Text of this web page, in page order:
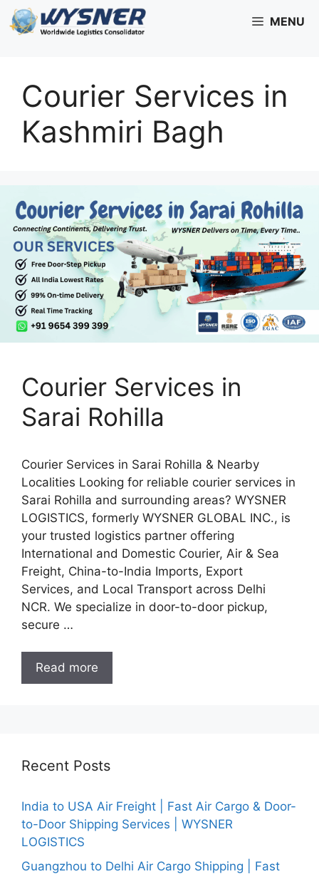
Skip
to
MENU
Courier Services in
Kashmiri Bagh
Courier Services in
Sarai Rohilla
Courier Services in Sarai Rohilla & Nearby
Localities Looking for reliable courier services in
Sarai Rohilla and surrounding areas? WYSNER
LOGISTICS, formerly WYSNER GLOBAL INC., is
your trusted logistics partner offering
International and Domestic Courier, Air & Sea
Freight, China-to-India Imports, Export
Services, and Local Transport across Delhi
NCR. We specialize in door-to-door pickup,
secure …
Read more
Recent Posts
India to USA Air Freight | Fast Air Cargo & Door-
to-Door Shipping Services | WYSNER
LOGISTICS
Guangzhou to Delhi Air Cargo Shipping | Fast